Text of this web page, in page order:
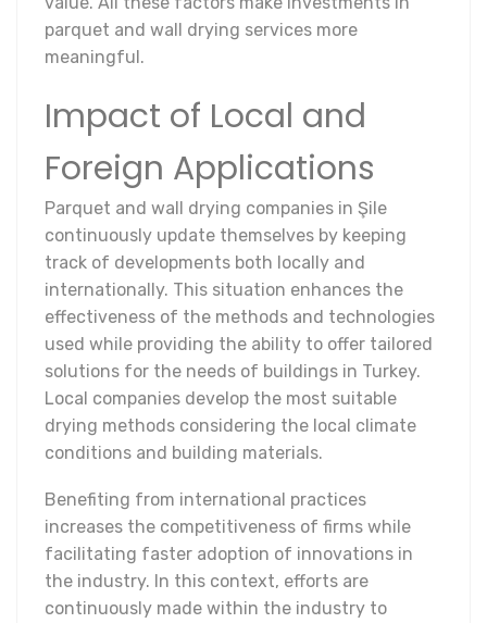
parquet and wall drying services more
meaningful.
Impact of Local and
Foreign Applications
Parquet and wall drying companies in Şile
continuously update themselves by keeping
track of developments both locally and
internationally. This situation enhances the
effectiveness of the methods and technologies
used while providing the ability to offer tailored
solutions for the needs of buildings in Turkey.
Local companies develop the most suitable
drying methods considering the local climate
conditions and building materials.
Benefiting from international practices
increases the competitiveness of firms while
facilitating faster adoption of innovations in
the industry. In this context, efforts are
continuously made within the industry to